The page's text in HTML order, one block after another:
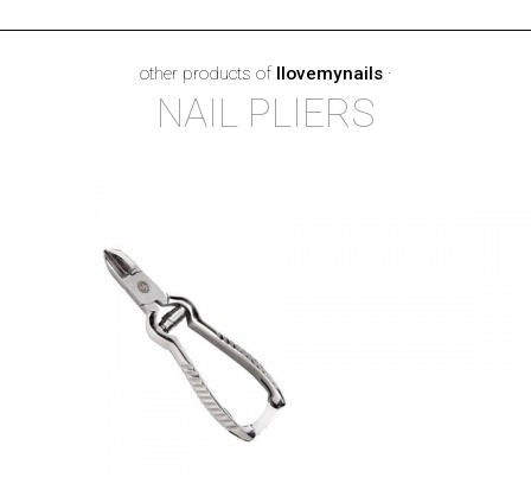
other products of Ilovemynails·
NAIL PLIERS